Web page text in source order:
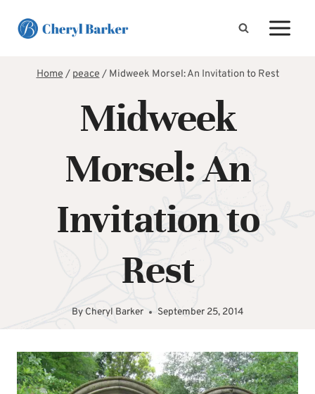
Home/ peace/ Midweek Morsel: An Invitation to Rest
Midweek
Morsel: An
Invitation to
Rest
By Cheryl Barker September 25, 2014